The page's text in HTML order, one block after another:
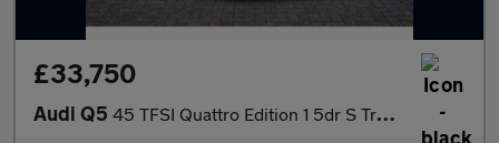
£33,750
Audi Q5 45 TFSI Quattro Edition 1 5dr S Tronic